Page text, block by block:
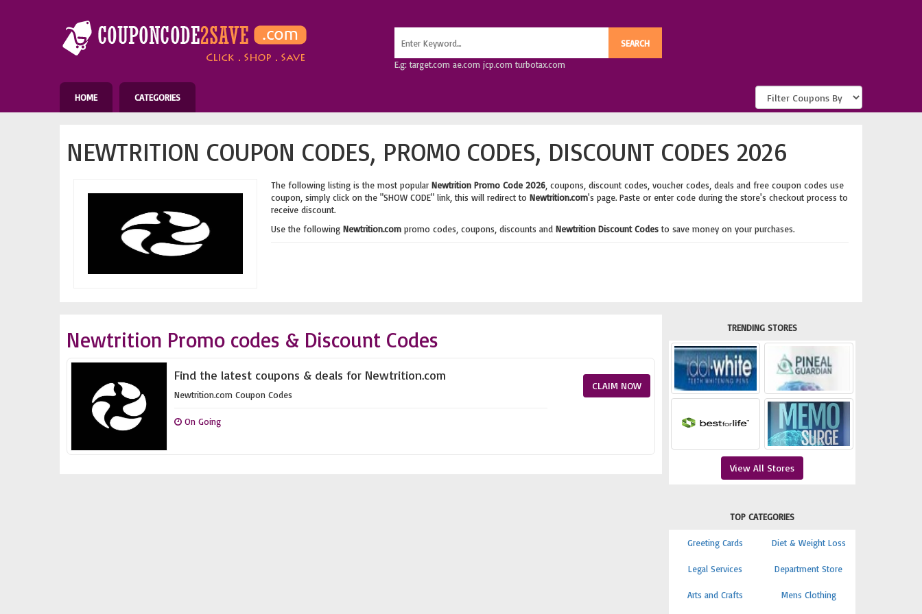
E.g: target.com ae.com jcp.com turbotax.com
HOME CATEGORIES
NEWTRITION COUPON CODES, PROMO CODES, DISCOUNT CODES 2026
The following listing is the most popular Newtrition Promo Code 2026, coupons, discount codes, voucher codes, deals and free coupon codes use
coupon, simply click on the "SHOW CODE" link, this will redirect to Newtrition.com's page. Paste or enter code during the store's checkout process to
receive discount.
Use the following Newtrition.compromo codes, coupons, discounts and Newtrition Discount Codesto save money on your purchases.
Newtrition Promo codes & Discount Codes
Find the latest coupons & deals for Newtrition.com
Newtrition.com Coupon Codes
On Going
CLAIM NOW
TRENDING STORES
View All Stores
TOP CATEGORIES
Greeting Cards Diet & Weight Loss
Legal Services Department Store
Arts and Crafts Mens Clothing